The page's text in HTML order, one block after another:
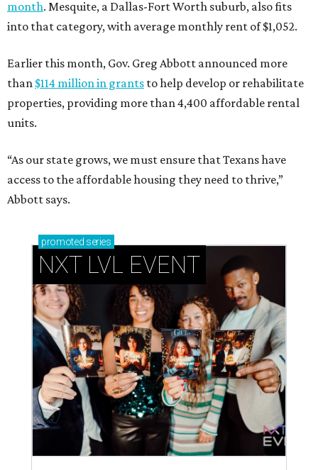
month. Mesquite, a Dallas-Fort Worth suburb, also fits
into that category, with average monthly rent of $1,052.
Earlier this month, Gov. Greg Abbott announced more
than $114 million in grants to help develop or rehabilitate
properties, providing more than 4,400 affordable rental
units.
“As our state grows, we must ensure that Texans have
access to the affordable housing they need to thrive,”
Abbott says.
promoted series
NXT LVL EVENT